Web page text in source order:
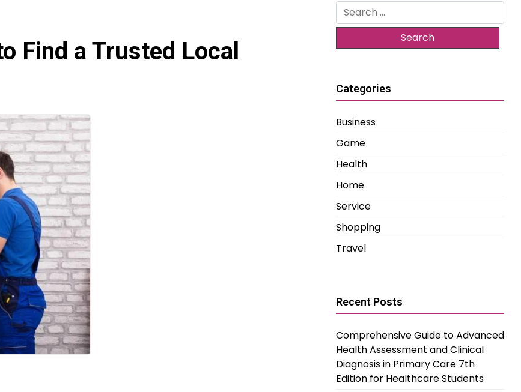
Find a Trusted Local
Search
for:
Categories
Business
Game
Health
Home
Service
Shopping
Travel
Recent Posts
Comprehensive Guide to Advanced
Health Assessment and Clinical
Diagnosis in Primary Care 7th
Edition for Healthcare Students